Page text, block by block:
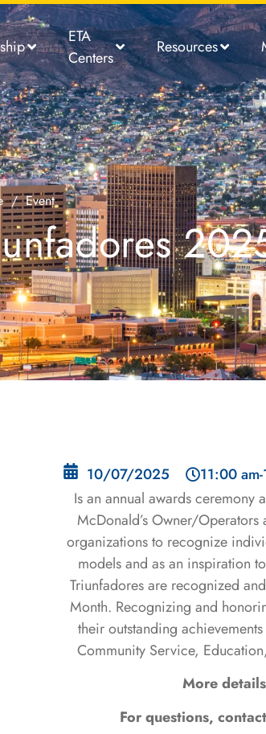
ETA
Centers
Resources
/ Event
10/07/2025 11:00 am-
Is an annual awards ceremony
McDonald’s Owner/
organizations to recognize
models and as an inspiration
Triunfadores are recognized
Month. Recognizing and
their outstanding
Community Service,
More
For questions,